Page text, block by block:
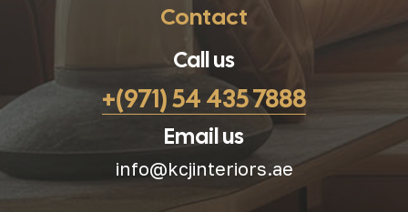
Contact
Call us
+(971) 54 435 7888
Email us
info@kcjinteriors.ae